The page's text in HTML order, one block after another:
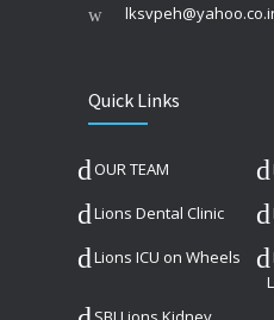
Quick Links
OUR TEAM
Lions Dental Clinic
Lions ICU on Wheels